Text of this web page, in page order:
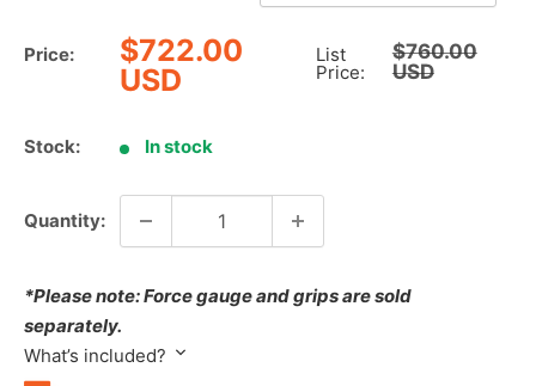
Price:
Sale
price
$722.00
USD
List
Price:
Regular
price
$760.00
USD
Stock: In stock
Quantity:
*Please note: Force gauge and grips are sold
separately.
What’s included?